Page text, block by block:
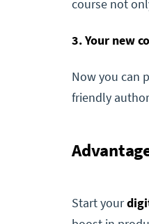
course not
3. Your new
Now you can
friendly
Start your